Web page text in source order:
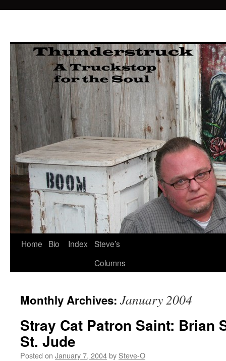
Skip
Home Bio Index
Steve’s
Columns
Monthly Archives: January 2004
Stray Cat Patron Saint: Brian
St. Jude
Posted on January 7, 2004by Steve-O